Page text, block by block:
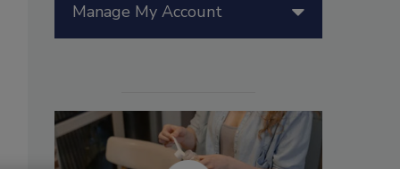
Manage My Account